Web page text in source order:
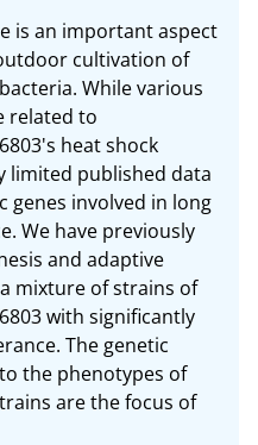
is an important aspect
cultivation of
While various
related to
heat shock
limited published data
genes involved in long
We have previously
and adaptive
mixture of strains of
with significantly
The genetic
the phenotypes of
are the focus of